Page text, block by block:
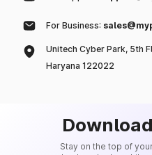
For Business:
Unitech Cyber Park, 5th
Haryana 122022
Stay on the top of